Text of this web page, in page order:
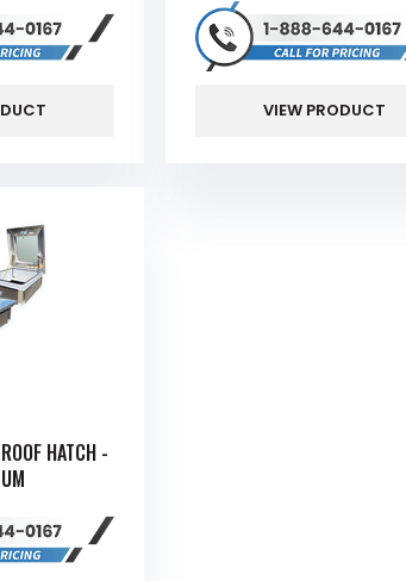
VIEW PRODUCT
HATCH -